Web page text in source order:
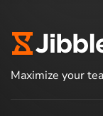
Maximize your